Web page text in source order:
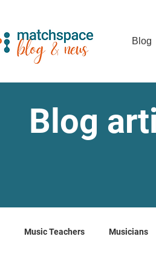
Blog
Blog
Music Teachers Musicians